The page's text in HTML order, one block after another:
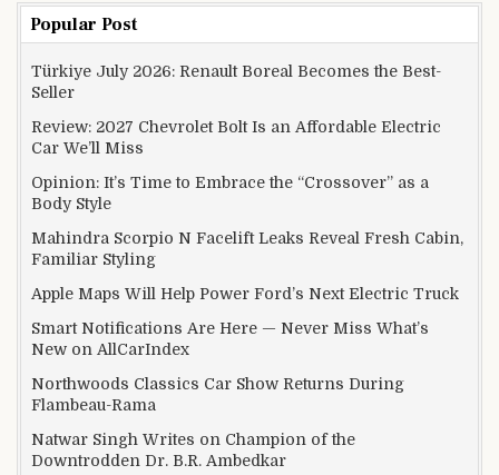
Popular Post
Türkiye July 2026: Renault Boreal Becomes the Best-
Seller
Review: 2027 Chevrolet Bolt Is an Affordable Electric
Car We’ll Miss
Opinion: It’s Time to Embrace the “Crossover” as a
Body Style
Mahindra Scorpio N Facelift Leaks Reveal Fresh Cabin,
Familiar Styling
Apple Maps Will Help Power Ford’s Next Electric Truck
Smart Notifications Are Here — Never Miss What’s
New on AllCarIndex
Northwoods Classics Car Show Returns During
Flambeau-Rama
Natwar Singh Writes on Champion of the
Downtrodden Dr. B.R. Ambedkar